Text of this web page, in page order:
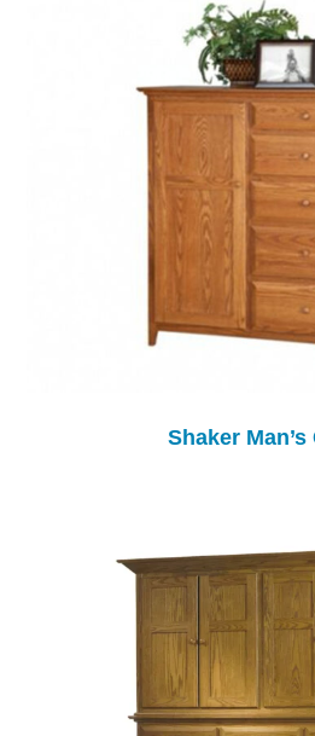
Shaker Man’s